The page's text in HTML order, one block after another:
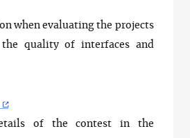
when evaluating the projects
quality of interfaces and
of the contest in the